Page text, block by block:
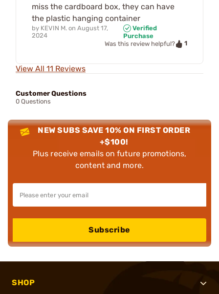
miss the cardboard box, they can have
the plastic hanging container
by KEVIN M. on August 17,
2024
Verified
Purchase
Was this review helpful?
1
View All 11 Reviews
Customer Questions
0 Questions
NEW SUBS SAVE 10% ON FIRST ORDER
+$100!
Plus receive emails on future promotions,
content and more.
Subscribe
SHOP